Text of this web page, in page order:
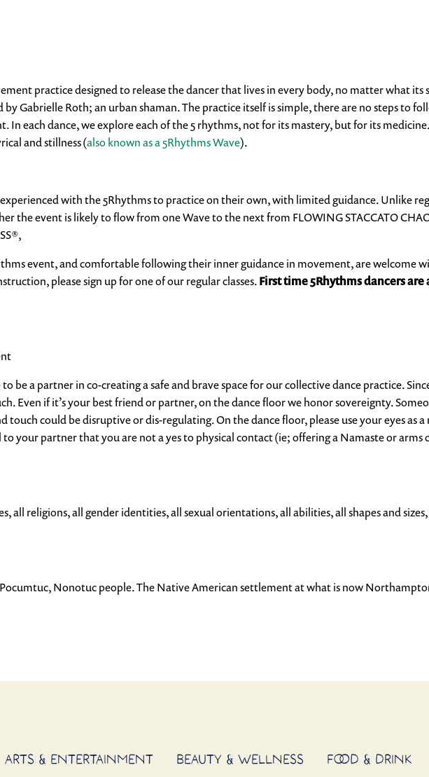
practice designed to release the dancer that lives in every body, no matter what its
Gabrielle Roth; an urban shaman. The practice itself is simple, there are no steps to
In each dance, we explore each of the 5 rhythms, not for its mastery, but for its
and stillness (also known as a 5Rhythms Wave).
experienced with the 5Rhythms to practice on their own, with limited guidance. Unlike
the event is likely to flow from one Wave to the next from FLOWING STACCATO
event, and comfortable following their inner guidance in movement, are welcome
please sign up for one of our regular classes.First time 5Rhythms dancers are
be a partner in co-creating a safe and brave space for our collective dance practice.
Even if it’s your best friend or partner, on the dance floor we honor sovereignty.
touch could be disruptive or dis-regulating. On the dance floor, please use your eyes as
to your partner that you are not a yes to physical contact (ie; offering a Namasteor arms
all religions, all gender identities, all sexual orientations, all abilities, all shapes and sizes,
Nonotuc people. The Native American settlement at what is now
ARTS & ENTERTAINMENT BEAUTY & WELLNESS FOOD & DRINK